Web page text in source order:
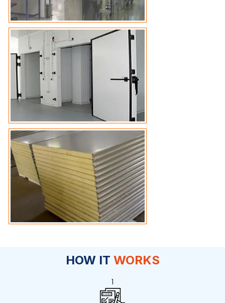
HOW IT WORKS
1